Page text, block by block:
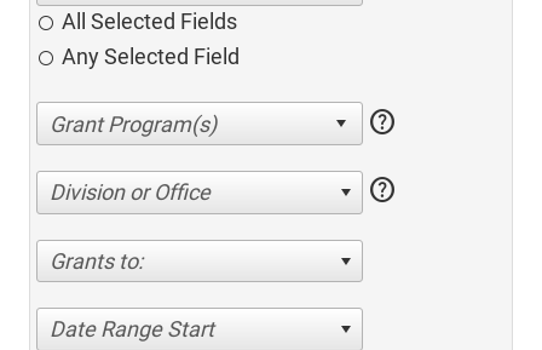
All Selected Fields
Any Selected Field
help
Division or Office help
Grants to:
Date Range Start